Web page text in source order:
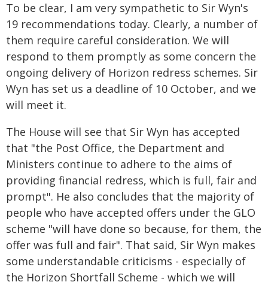
To be clear, I am very sympathetic to Sir Wyn's
19 recommendations today. Clearly, a number of
them require careful consideration. We will
respond to them promptly as some concern the
ongoing delivery of Horizon redress schemes. Sir
Wyn has set us a deadline of 10 October, and we
will meet it.
The House will see that Sir Wyn has accepted
that "the Post Office, the Department and
Ministers continue to adhere to the aims of
providing financial redress, which is full, fair and
prompt". He also concludes that the majority of
people who have accepted offers under the GLO
scheme "will have done so because, for them, the
offer was full and fair". That said, Sir Wyn makes
some understandable criticisms - especially of
the Horizon Shortfall Scheme - which we will